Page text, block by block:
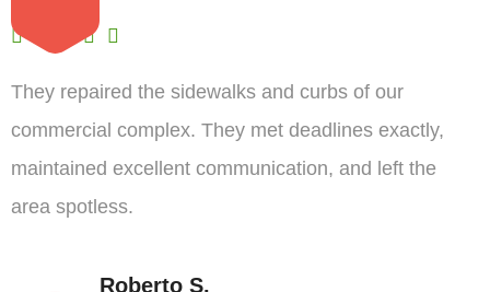
They repaired the sidewalks and curbs of our
commercial complex. They met deadlines exactly,
maintained excellent communication, and left the
area spotless.
Roberto S.